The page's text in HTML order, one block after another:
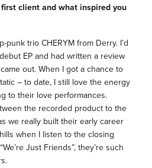
client and what inspired you
trio CHERYM from Derry. I’d
EP and had written a review
out. When I got a chance to
– to date, I still love the energy
to their love performances.
the recorded product to the
we really built their early career
when I listen to the closing
Just Friends”, they’re such